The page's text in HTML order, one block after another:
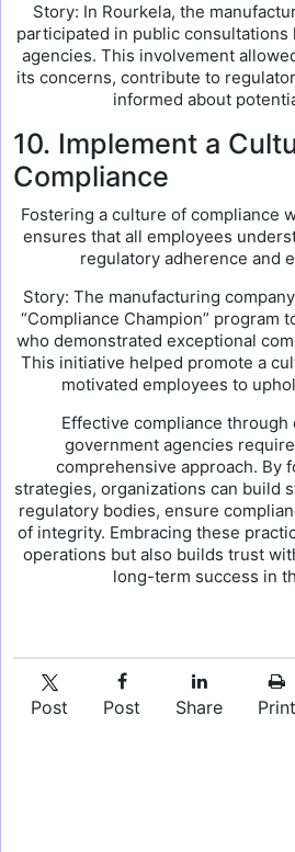
Story: In Rourkela, the
participated in public
agencies. This involvement
its concerns, contribute to
informed about
10. Implement a
Compliance
Fostering a culture of compliance
ensures that all employees
regulatory adherence and
Story: The manufacturing
“Compliance Champion” program
who demonstrated exceptional
This initiative helped promote a
motivated employees to
Effective compliance
government agencies
comprehensive approach. By
strategies, organizations can build
regulatory bodies, ensure
of integrity. Embracing these
operations but also builds trust
long-term success in
Post Post Share Print